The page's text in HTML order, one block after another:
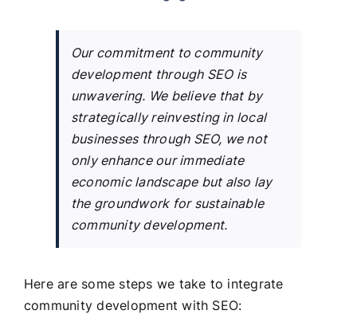
Our commitment to community
development through SEO is
unwavering. We believe that by
strategically reinvesting in local
businesses through SEO, we not
only enhance our immediate
economic landscape but also lay
the groundwork for sustainable
community development.
Here are some steps we take to integrate
community development with SEO: